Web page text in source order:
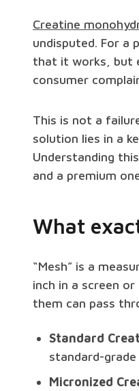
Creatine
undisputed. For a
that it works, but
consumer
This is not a
solution lies in a
Understanding
and a premium
What
“Mesh” is a
inch in a screen
them can pass
Standard
standard-
Micronized